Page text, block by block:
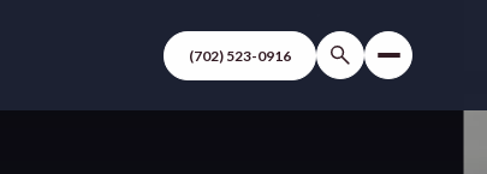
(702) 523-0916